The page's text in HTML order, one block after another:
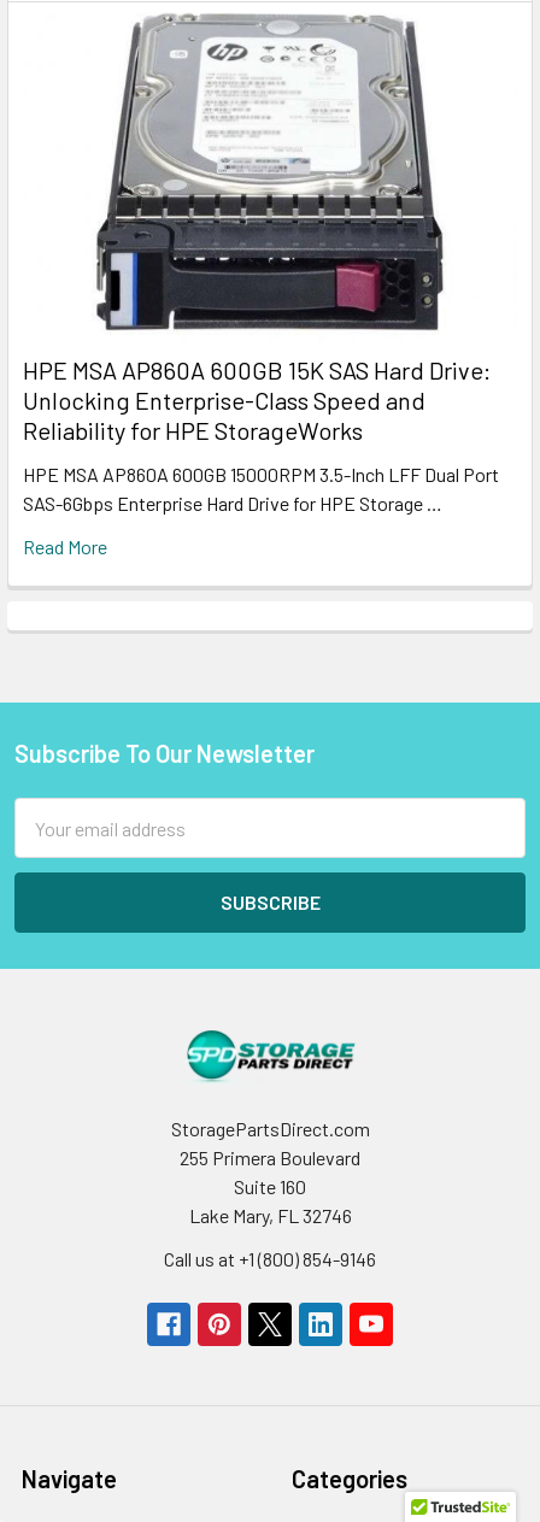
HPE MSA AP860A 600GB 15K SAS Hard Drive:
Unlocking Enterprise-Class Speed and
Reliability for HPE StorageWorks
HPE MSA AP860A 600GB 15000RPM 3.5-Inch LFF Dual Port
SAS-6Gbps Enterprise Hard Drive for HPE Storage …
Read More
Footer
Subscribe To Our Newsletter
Address
StoragePartsDirect.com
255 Primera Boulevard
Suite 160
Lake Mary, FL 32746
Call us at +1 (800) 854-9146
Navigate Categories